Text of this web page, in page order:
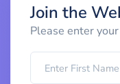
Join the
Please enter